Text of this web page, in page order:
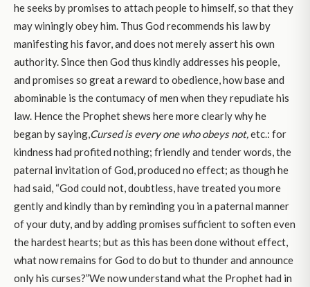
he seeks by promises to attach people to himself, so that they
may winingly obey him. Thus God recommends his law by
manifesting his favor, and does not merely assert his own
authority. Since then God thus kindly addresses his people,
and promises so great a reward to obedience, how base and
abominable is the contumacy of men when they repudiate his
law. Hence the Prophet shews here more clearly why he
began by saying,Cursed is every one who obeys not,etc.: for
kindness had profited nothing; friendly and tender words, the
paternal invitation of God, produced no effect; as though he
had said, “God could not, doubtless, have treated you more
gently and kindly than by reminding you in a paternal manner
of your duty, and by adding promises sufficient to soften even
the hardest hearts; but as this has been done without effect,
what now remains for God to do but to thunder and announce
only his curses?”We now understand what the Prophet had in